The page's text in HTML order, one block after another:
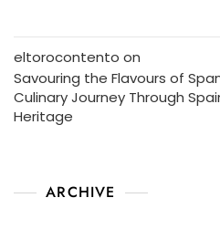
eltorocontento on
Savouring the Flavours of
Culinary Journey Through
Heritage
ARCHIVE